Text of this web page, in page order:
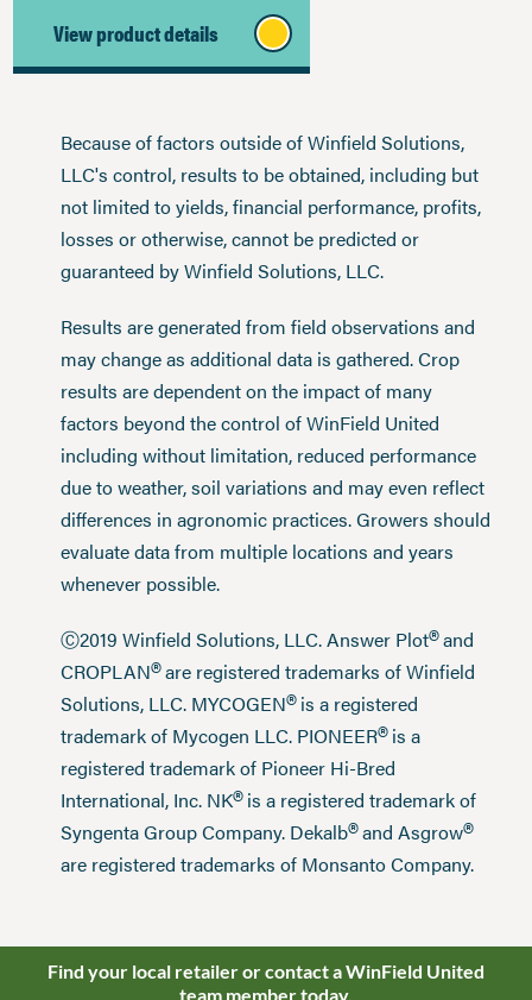
View product details
Because of factors outside of Winfield Solutions,
LLC's control, results to be obtained, including but
not limited to yields, financial performance, profits,
losses or otherwise, cannot be predicted or
guaranteed by Winfield Solutions, LLC.
Results are generated from field observations and
may change as additional data is gathered. Crop
results are dependent on the impact of many
factors beyond the control of WinField United
including without limitation, reduced performance
due to weather, soil variations and may even reflect
differences in agronomic practices. Growers should
evaluate data from multiple locations and years
whenever possible.
Ⓒ2019 Winfield Solutions, LLC. Answer Plot®and
CROPLAN®are registered trademarks of Winfield
Solutions, LLC. MYCOGEN®is a registered
trademark of Mycogen LLC. PIONEER®is a
registered trademark of Pioneer Hi-Bred
International, Inc. NK®is a registered trademark of
Syngenta Group Company. Dekalb®and Asgrow®
are registered trademarks of Monsanto Company.
Find your local retailer or contact a WinField United
team member today.